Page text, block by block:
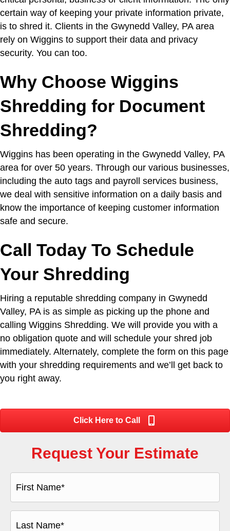
certain way of keeping your private information private,
is to shred it. Clients in the Gwynedd Valley, PA area
rely on Wiggins to support their data and privacy
security. You can too.
Why Choose Wiggins
Shredding for Document
Shredding?
Wiggins has been operating in the Gwynedd Valley, PA
area for over 50 years. Through our various businesses,
including the auto tags and payroll services business,
we deal with sensitive information on a daily basis and
know the importance of keeping customer information
safe and secure.
Call Today To Schedule
Your Shredding
Hiring a reputable shredding company in Gwynedd
Valley, PA is as simple as picking up the phone and
calling Wiggins Shredding. We will provide you with a
no obligation quote and will schedule your shred job
immediately. Alternately, complete the form on this page
with your shredding requirements and we’ll get back to
you right away.
Click Here to Call
Request Your Estimate